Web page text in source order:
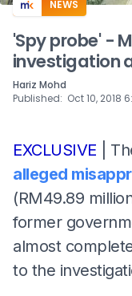
NEWS
'Spy probe' -
investigation
Hariz Mohd
Published: Oct 10, 2018
EXCLUSIVE |
alleged
(RM49.89
former
almost
to the